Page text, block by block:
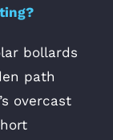
bollards
path
overcast